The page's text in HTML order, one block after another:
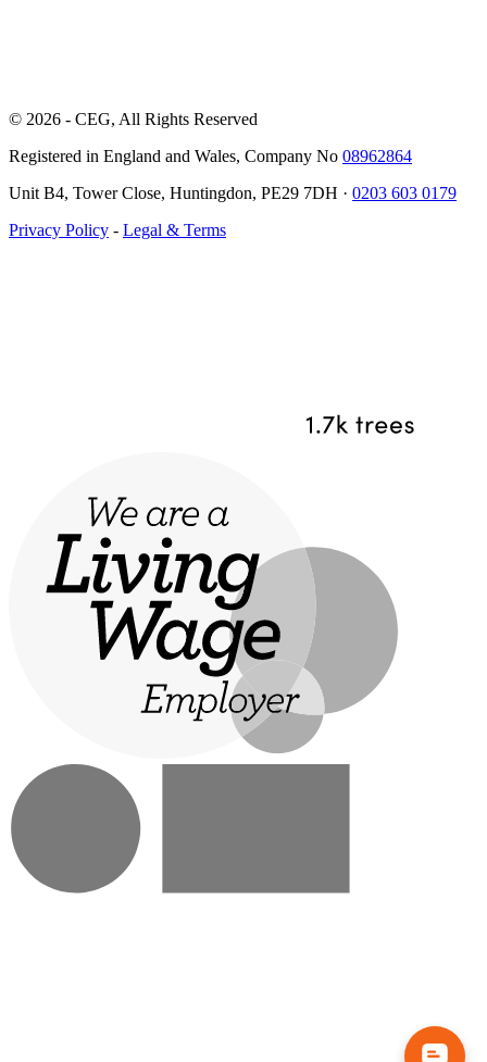
© 2026 - CEG, All Rights Reserved
Registered in England and Wales, Company No 08962864
Unit B4, Tower Close, Huntingdon, PE29 7DH · 0203 603 0179
Privacy Policy - Legal & Terms